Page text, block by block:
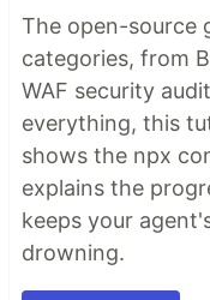
The open-source
categories, from
WAF security
everything, this
shows the npx
explains the
keeps your
drowning.